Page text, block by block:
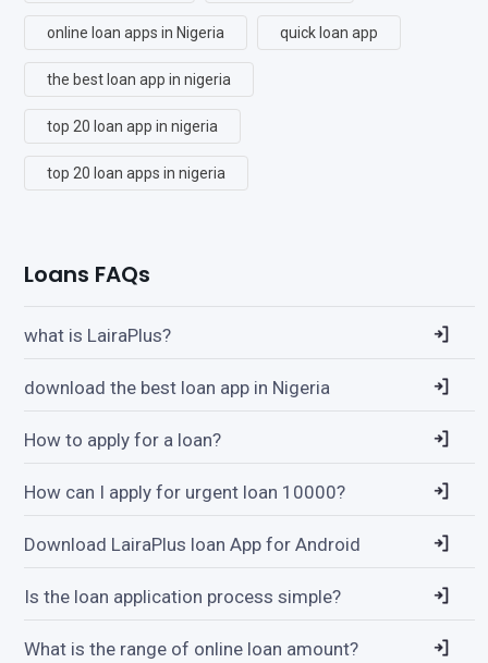
online loan apps in Nigeria quick loan app
the best loan app in nigeria
top 20 loan app in nigeria
top 20 loan apps in nigeria
Loans FAQs
what is LairaPlus?
download the best loan app in Nigeria
How to apply for a loan?
How can I apply for urgent loan 10000?
Download LairaPlus loan App for Android
Is the loan application process simple?
What is the range of online loan amount?